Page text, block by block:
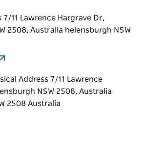
7/11 Lawrence Hargrave Dr,
2508, Australia helensburgh NSW